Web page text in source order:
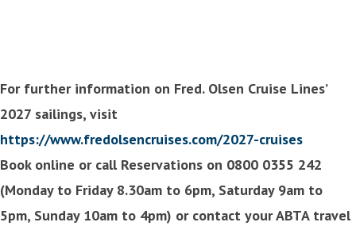
For further information on Fred. Olsen Cruise Lines’
2027 sailings, visit
https://www.fredolsencruises.com/2027-cruises
Book online or call Reservations on 0800 0355 242
(Monday to Friday 8.30am to 6pm, Saturday 9am to
5pm, Sunday 10am to 4pm) or contact your ABTA travel